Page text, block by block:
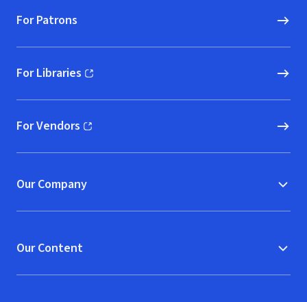
For Patrons
For Libraries
(opens in new window)
For Vendors
(opens in new window)
Our Company
Our Content